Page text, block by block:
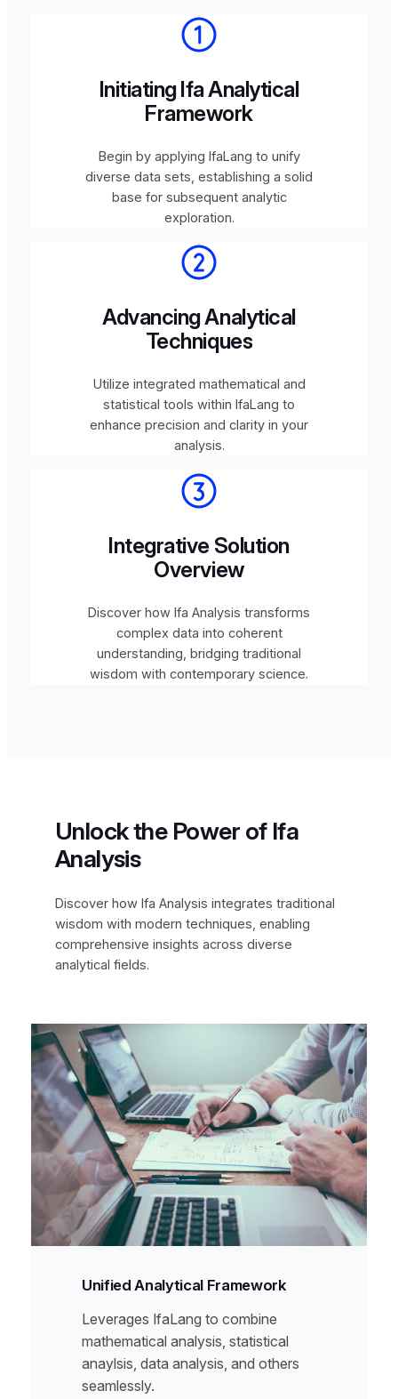
Initiating Ifa Analytical
Framework
Begin by applying IfaLang to unify
diverse data sets, establishing a solid
base for subsequent analytic
exploration.
Advancing Analytical
Techniques
Utilize integrated mathematical and
statistical tools within IfaLang to
enhance precision and clarity in your
analysis.
Integrative Solution
Overview
Discover how Ifa Analysis transforms
complex data into coherent
understanding, bridging traditional
wisdom with contemporary science.
Unlock the Power of Ifa
Analysis
Discover how Ifa Analysis integrates traditional
wisdom with modern techniques, enabling
comprehensive insights across diverse
analytical fields.
Unified Analytical Framework
Leverages IfaLang to combine
mathematical analysis, statistical
anaylsis, data analysis, and others
seamlessly.